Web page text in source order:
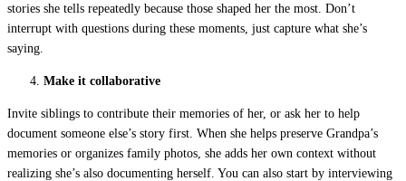
stories she tells repeatedly because those shaped her the most. Don’t
interrupt with questions during these moments, just capture what she’s
saying.
Make it collaborative
Invite siblings to contribute their memories of her, or ask her to help
document someone else’s story first. When she helps preserve Grandpa’s
memories or organizes family photos, she adds her own context without
realizing she’s also documenting herself. You can also start by interviewing